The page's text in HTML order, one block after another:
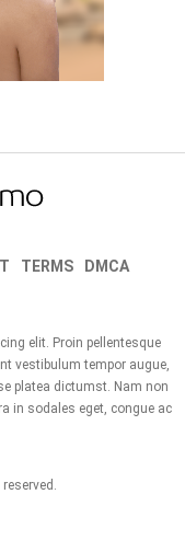
TERMS
DMCA
elit. Proin pellentesque
vestibulum tempor augue,
platea dictumst. Nam non
in sodales eget, congue ac